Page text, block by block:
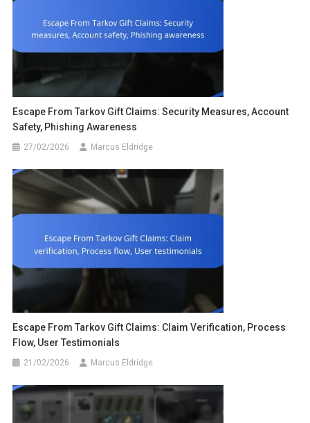
Escape From Tarkov Gift Claims: Security Measures, Account
Safety, Phishing Awareness
27/02/2026 Marcus Eldridge
Escape From Tarkov Gift Claims: Claim Verification, Process
Flow, User Testimonials
21/02/2026 Marcus Eldridge